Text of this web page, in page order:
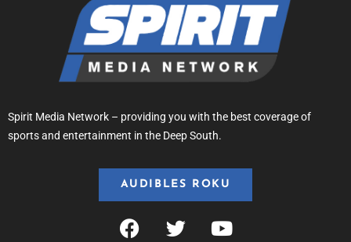
Spirit Media Network – providing you with the best coverage of
sports and entertainment in the Deep South.
AUDIBLES ROKU